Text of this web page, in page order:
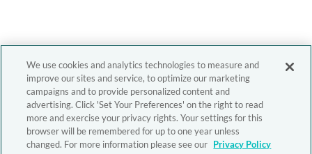
We use cookies and analytics technologies to measure and
improve our sites and service, to optimize our marketing
campaigns and to provide personalized content and
advertising. Click 'Set Your Preferences' on the right to read
more and exercise your privacy rights. Your settings for this
browser will be remembered for up to one year unless
changed. For more information please see our Privacy Policy